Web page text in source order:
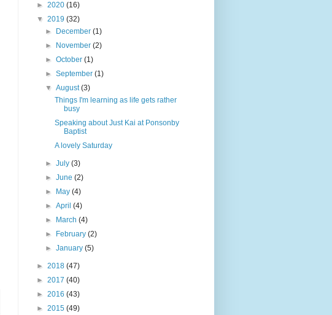
► 2020 (16)
▼ 2019 (32)
►
December(1)
►
November(2)
►October(1)
►September(1)
▼August(3)
Things I'm learning as life gets rather
busy
Speaking about Just Kai at Ponsonby
Baptist
A lovely Saturday
►July(3)
►June(2)
►
May(4)
►April(4)
►
March(4)
►
February(2)
►January(5)
► 2018 (47)
► 2017 (40)
► 2016 (43)
► 2015 (49)